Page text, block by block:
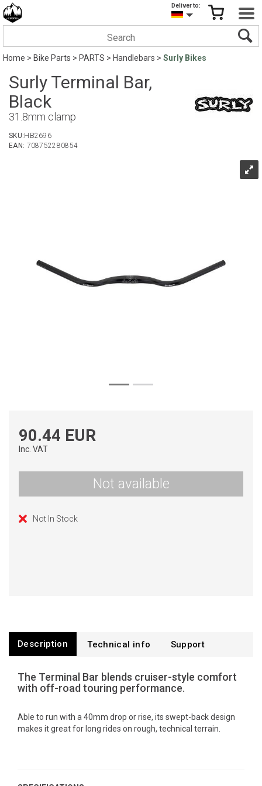
Deliver to:
Home>Bike Parts>PARTS>Handlebars>Surly Bikes
Surly Terminal Bar,
Black
31.8mm clamp
SKU:HB2696
EAN: 708752280854
90.44 EUR
Inc. VAT
Not available
Not In Stock
Description Technical info Support
The Terminal Bar blends cruiser-style comfort
with off-road touring performance.
Able to run with a 40mm drop or rise, its swept-back design
makes it great for long rides on rough, technical terrain.